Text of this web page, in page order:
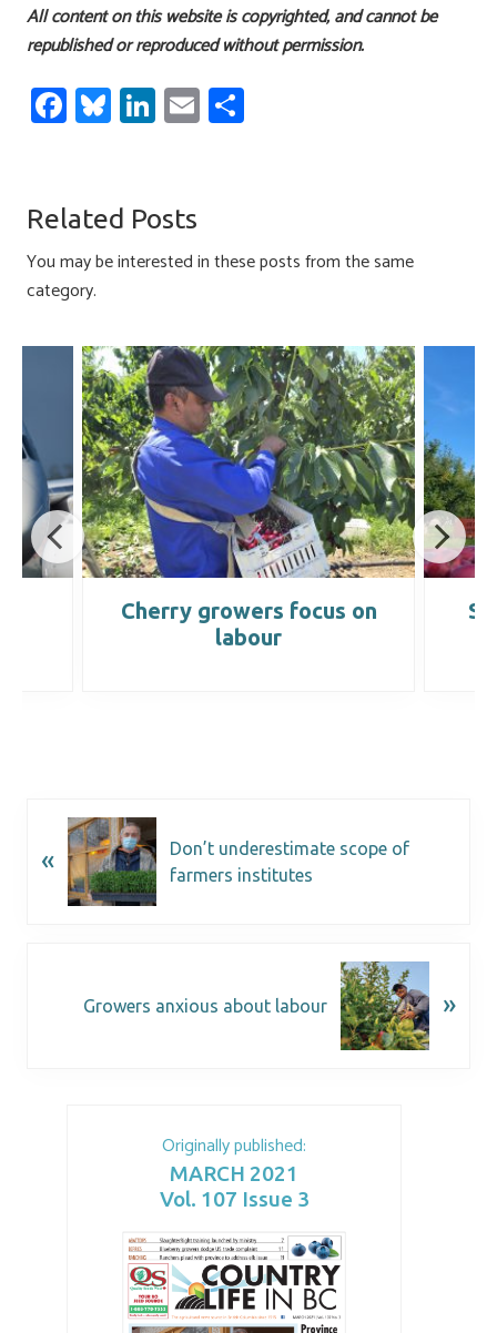
Originally published:
MARCH 2021
Vol. 107 Issue 3
All content on this website is copyrighted, and cannot be
republished or reproduced without permission.
Fa
ce
o
ok
Bl
u
ky
Li
nk
dI
n
E
m
Related Posts
You may be interested in these posts from the same
category.
Cherry growers focus on
labour
«
Don’t underestimate scope of
farmers institutes
Growers anxious about labour »